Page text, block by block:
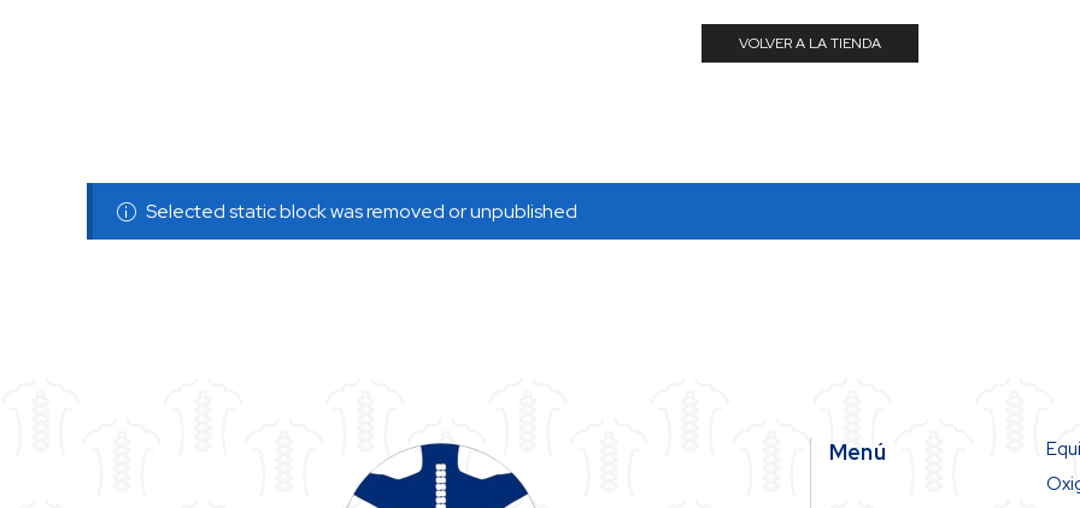
VOLVER A LA TIENDA
Selected static block was removed or unpublished
Menú